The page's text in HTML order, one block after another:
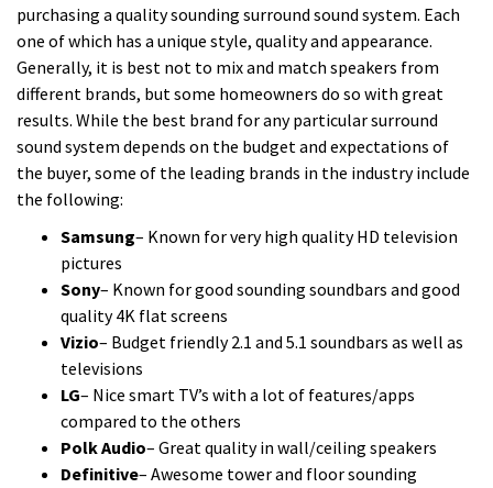
purchasing a quality sounding surround sound system. Each
one of which has a unique style, quality and appearance.
Generally, it is best not to mix and match speakers from
different brands, but some homeowners do so with great
results. While the best brand for any particular surround
sound system depends on the budget and expectations of
the buyer, some of the leading brands in the industry include
the following:
Samsung– Known for very high quality HD television
pictures
Sony– Known for good sounding soundbars and good
quality 4K flat screens
Vizio– Budget friendly 2.1 and 5.1 soundbars as well as
televisions
LG– Nice smart TV’s with a lot of features/apps
compared to the others
Polk Audio– Great quality in wall/ceiling speakers
Definitive– Awesome tower and floor sounding